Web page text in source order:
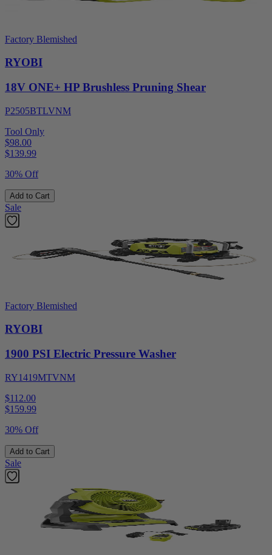
Factory Blemished
RYOBI
18V ONE+ HP Brushless Pruning Shear
P2505BTLVNM
Tool Only
$98.00
$139.99
30% Off
Add to Cart
Sale
Factory Blemished
RYOBI
1900 PSI Electric Pressure Washer
RY1419MTVNM
$112.00
$159.99
30% Off
Add to Cart
Sale